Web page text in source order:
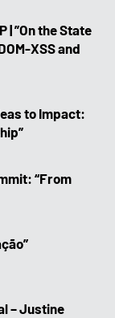
| ”On the State
XSS and
to Impact:
“From
– Justine